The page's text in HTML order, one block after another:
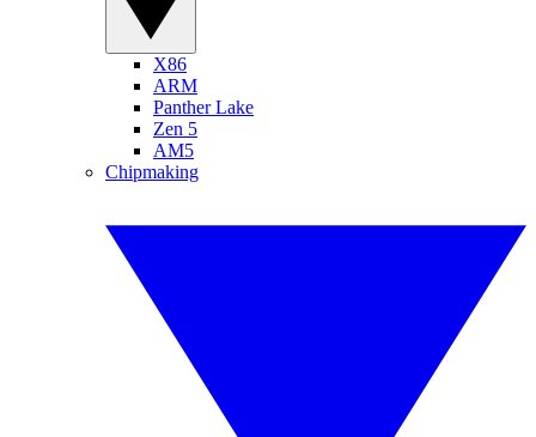
X86
ARM
Panther Lake
Zen 5
AM5
Chipmaking